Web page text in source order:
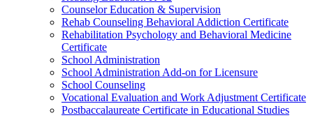
Counselor Education & Supervision
Rehab Counseling Behavioral Addiction Certificate
Rehabilitation Psychology and Behavioral Medicine
Certificate
School Administration
School Administration Add-on for Licensure
School Counseling
Vocational Evaluation and Work Adjustment Certificate
Postbaccalaureate Certificate in Educational Studies